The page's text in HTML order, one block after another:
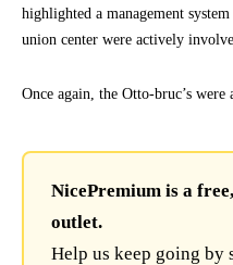
highlighted a management
union center were actively
Once again, the Otto-bruc’s were
NicePremium is a
outlet.
Help us keep going